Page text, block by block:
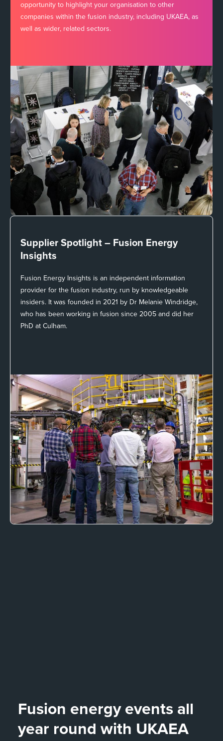
opportunity to highlight your organisation to other
companies within the fusion industry, including UKAEA, as
well as wider, related sectors.
Supplier Spotlight – Fusion Energy
Insights
Fusion Energy Insights is an independent information
provider for the fusion industry, run by knowledgeable
insiders. It was founded in 2021 by Dr Melanie Windridge,
who has been working in fusion since 2005 and did her
PhD at Culham.
Fusion energy events all
year round with UKAEA